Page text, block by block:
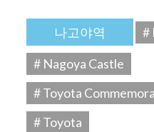
나고야역
#
# Nagoya Castle
# Toyota
# Toyota